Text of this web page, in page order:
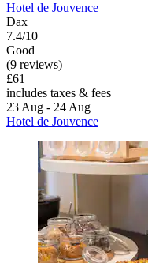
Hotel de Jouvence
Dax
7.4/10
Good
(9 reviews)
£61
includes taxes & fees
23 Aug - 24 Aug
Hotel de Jouvence